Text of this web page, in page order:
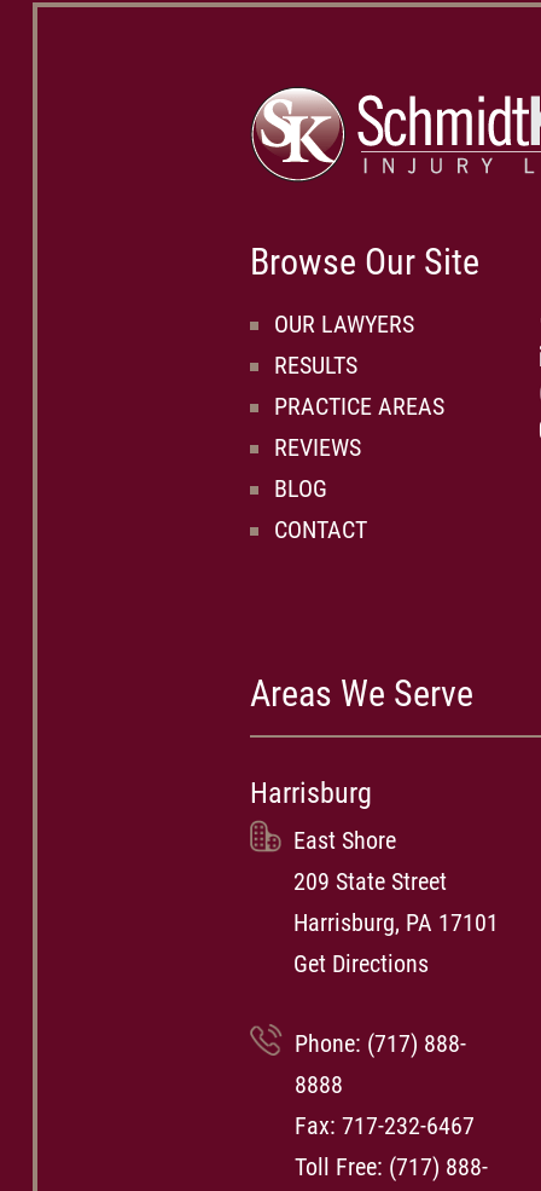
Browse Our Site
OUR LAWYERS
RESULTS
PRACTICE AREAS
REVIEWS
BLOG
CONTACT
Areas We Serve
Harrisburg
East Shore
209 State Street
Harrisburg, PA 17101
Get Directions
Phone: (717) 888-
8888
Fax: 717-232-6467
Toll Free: (717) 888-